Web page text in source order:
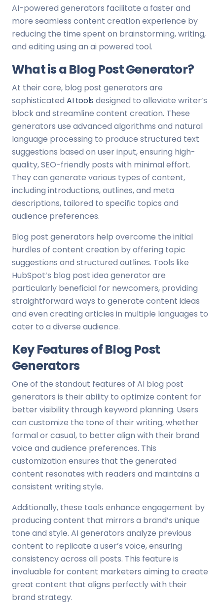
AI-powered generators facilitate a faster and
more seamless content creation experience by
reducing the time spent on brainstorming, writing,
and editing using an ai powered tool.
What is a Blog Post Generator?
At their core, blog post generators are
sophisticated AI tools designed to alleviate writer’s
block and streamline content creation. These
generators use advanced algorithms and natural
language processing to produce structured text
suggestions based on user input, ensuring high-
quality, SEO-friendly posts with minimal effort.
They can generate various types of content,
including introductions, outlines, and meta
descriptions, tailored to specific topics and
audience preferences.
Blog post generators help overcome the initial
hurdles of content creation by offering topic
suggestions and structured outlines. Tools like
HubSpot’s blog post idea generator are
particularly beneficial for newcomers, providing
straightforward ways to generate content ideas
and even creating articles in multiple languages to
cater to a diverse audience.
Key Features of Blog Post
Generators
One of the standout features of AI blog post
generators is their ability to optimize content for
better visibility through keyword planning. Users
can customize the tone of their writing, whether
formal or casual, to better align with their brand
voice and audience preferences. This
customization ensures that the generated
content resonates with readers and maintains a
consistent writing style.
Additionally, these tools enhance engagement by
producing content that mirrors a brand’s unique
tone and style. AI generators analyze previous
content to replicate a user’s voice, ensuring
consistency across all posts. This feature is
invaluable for content marketers aiming to create
great content that aligns perfectly with their
brand strategy.